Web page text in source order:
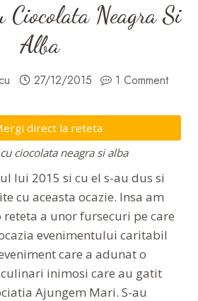
Ciocolata Neagra Si
Alba
27/12/2015 1 Comment
direct la reteta
ciocolata neagra si alba
lui 2015 si cu el s-au dus si
cu aceasta ocazie. Insa am
a unor fursecuri pe care
evenimentului caritabil
care a adunat o
inimosi care au gatit
Ajungem Mari. S-au